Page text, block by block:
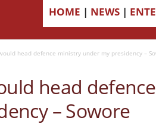
HOME | NEWS |
head defence ministry under my presidency –
head
– Sowore